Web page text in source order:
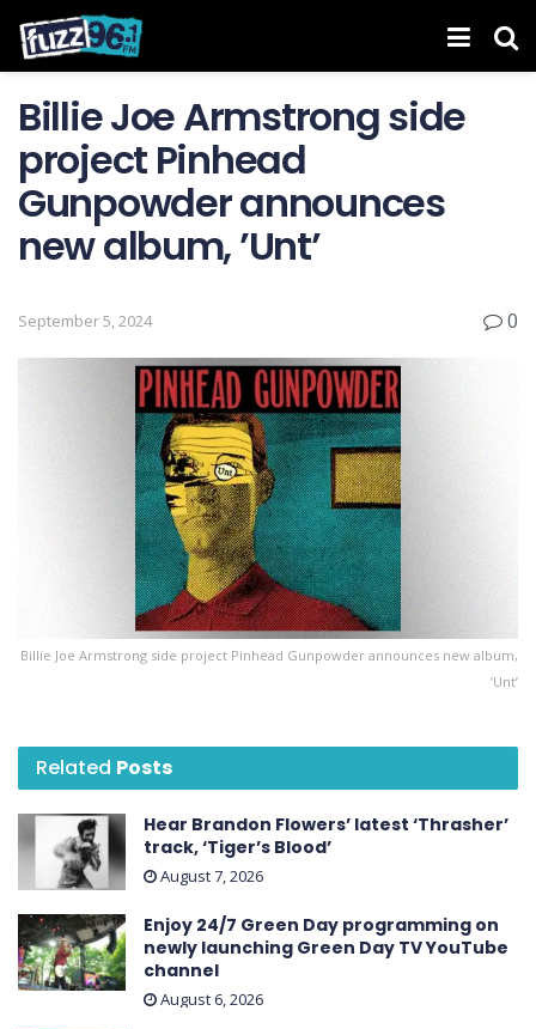
Billie Joe Armstrong side
project Pinhead
Gunpowder announces
new album, ’Unt’
September 5, 2024 0
Billie Joe Armstrong side project Pinhead Gunpowder announces new album,
’Unt’
Related Posts
Hear Brandon Flowers’ latest ‘ Thrasher ’
track, ‘Tiger’s Blood’
August 7, 2026
Enjoy 24/7 Green Day programming on
newly launching Green Day TV YouTube
channel
August 6, 2026